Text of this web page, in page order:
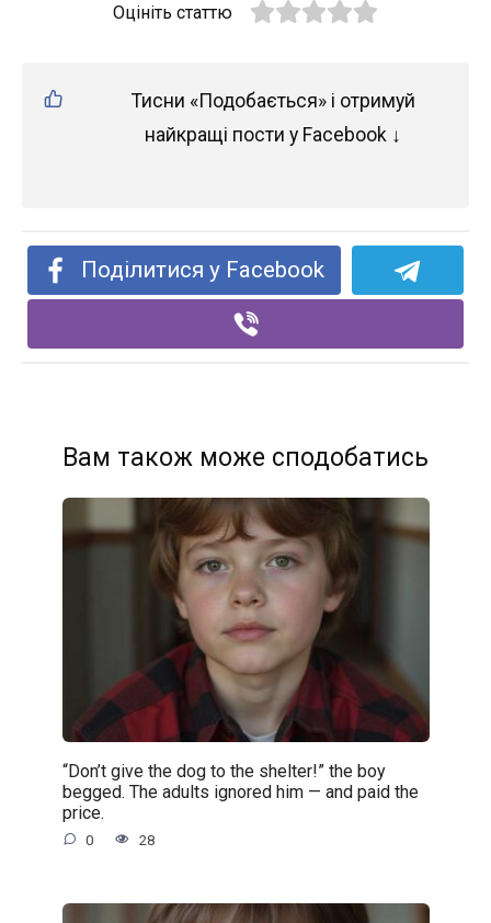
Оцініть статтю
Тисни «Подобається» і отримуй
найкращі пости у Facebook ↓
Поділитися у Facebook
Вам також може сподобатись
“Don’t give the dog to the shelter!” the boy
begged. The adults ignored him — and paid the
price.
0 28